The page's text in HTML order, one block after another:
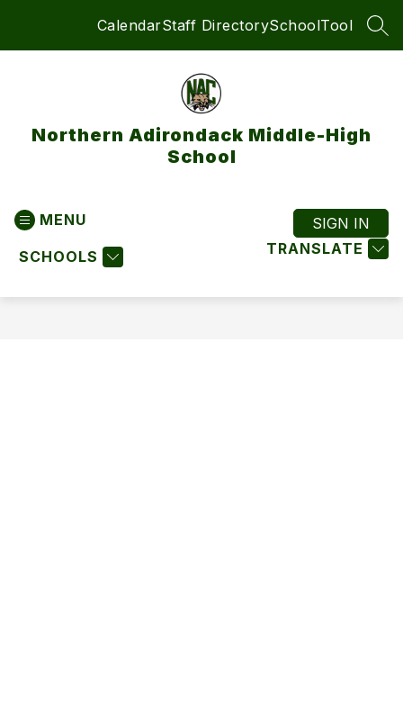
CalendarStaff DirectorySchoolTool
Northern Adirondack Middle-High
School
MENU
SCHOOLS TRANSLATE
SIGN IN